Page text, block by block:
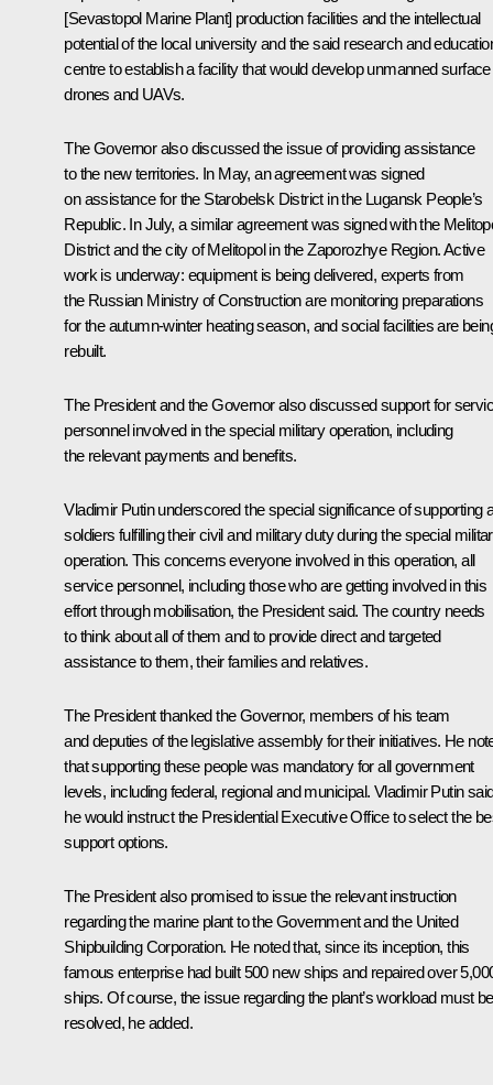
[Sevastopol Marine Plant] production facilities and the intellectual
potential of the local university and the said research and
centre to establish a facility that would develop unmanned surface
drones and UAVs.
The Governor also discussed the issue of providing assistance
to the new territories. In May, an agreement was signed
on assistance for the Starobelsk District in the Lugansk People’s
Republic. In July, a similar agreement was signed with the
District and the city of Melitopol in the Zaporozhye Region. Active
work is underway: equipment is being delivered, experts from
the Russian Ministry of Construction are monitoring preparations
for the autumn-winter heating season, and social facilities are
rebuilt.
The President and the Governor also discussed support for
personnel involved in the special military operation, including
the relevant payments and benefits.
Vladimir Putin underscored the special significance of supporting
soldiers fulfilling their civil and military duty during the special
operation. This concerns everyone involved in this operation, all
service personnel, including those who are getting involved in this
effort through mobilisation, the President said. The country needs
to think about all of them and to provide direct and targeted
assistance to them, their families and relatives.
The President thanked the Governor, members of his team
and deputies of the legislative assembly for their initiatives. He
that supporting these people was mandatory for all government
levels, including federal, regional and municipal. Vladimir Putin
he would instruct the Presidential Executive Office to select the
support options.
The President also promised to issue the relevant instruction
regarding the marine plant to the Government and the United
Shipbuilding Corporation. He noted that, since its inception, this
famous enterprise had built 500 new ships and repaired over
ships. Of course, the issue regarding the plant’s workload must be
resolved, he added.